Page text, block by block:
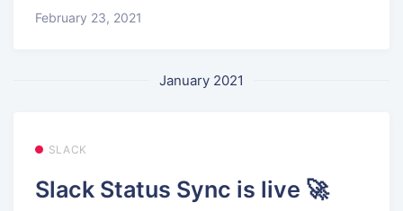
February 23, 2021
January 2021
SLACK
Slack Status Sync is live 🚀